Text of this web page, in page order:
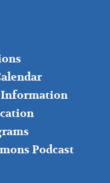
Information
Podcast